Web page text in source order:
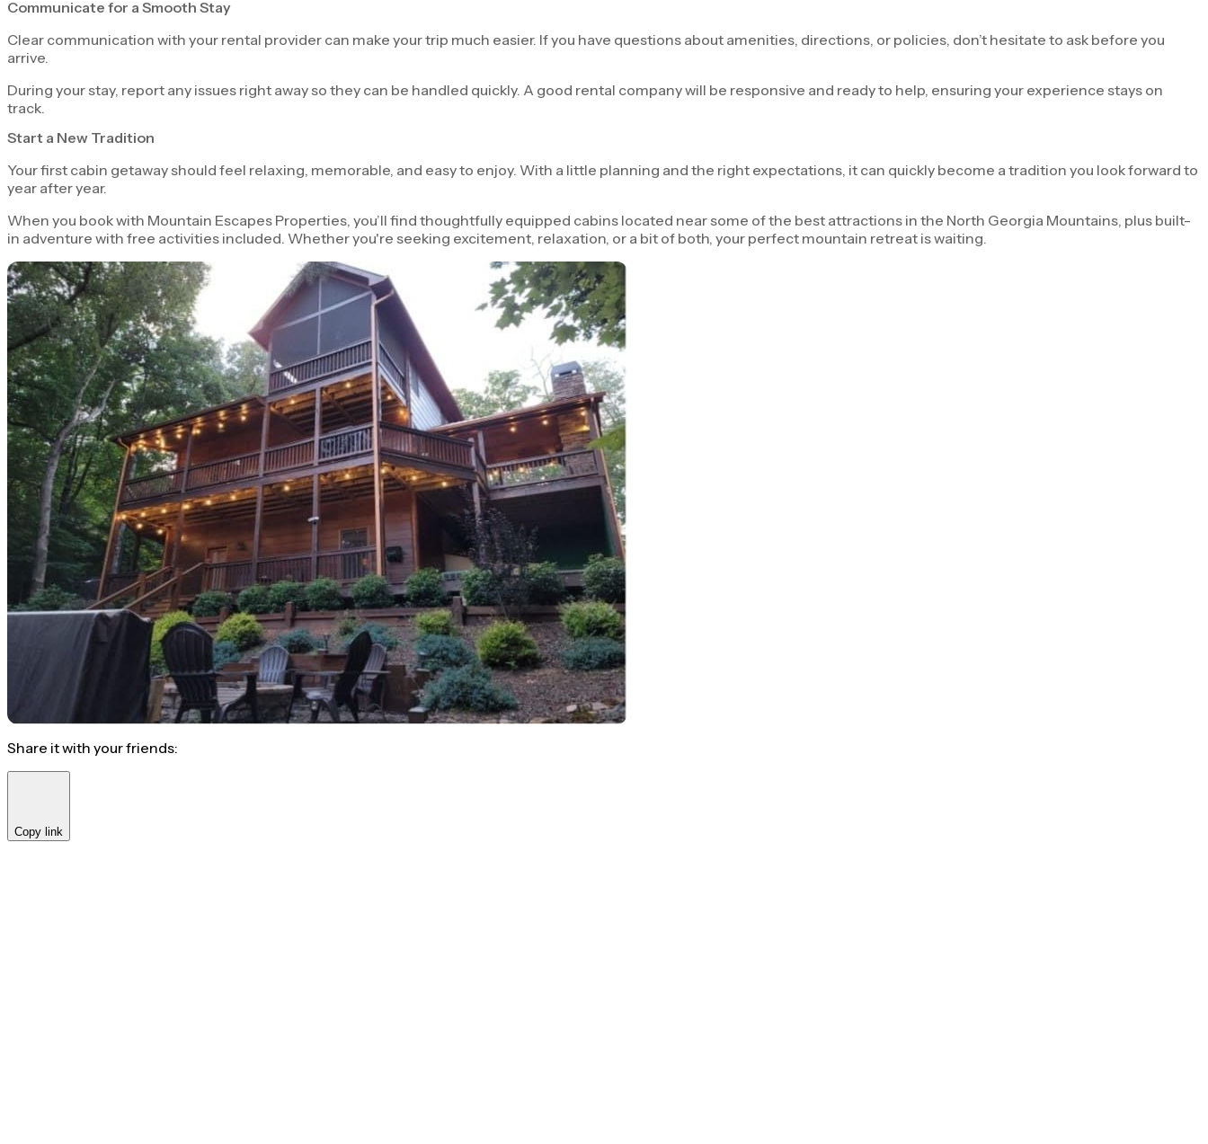
Communicate for a Smooth Stay
Clear communication with your rental provider can make your trip much easier. If you have questions about amenities, directions, or policies, don’t hesitate to ask before you
arrive.
During your stay, report any issues right away so they can be handled quickly. A good rental company will be responsive and ready to help, ensuring your experience stays on
track.
Start a New Tradition
Your first cabin getaway should feel relaxing, memorable, and easy to enjoy. With a little planning and the right expectations, it can quickly become a tradition you look forward to
year after year.
When you book with Mountain Escapes Properties, you’ll find thoughtfully equipped cabins located near some of the best attractions in the North Georgia Mountains, plus built-
in adventure with free activities included. Whether you're seeking excitement, relaxation, or a bit of both, your perfect mountain retreat is waiting.
Share it with your friends:
Copy link